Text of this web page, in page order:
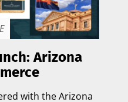
Arizona
with theArizona